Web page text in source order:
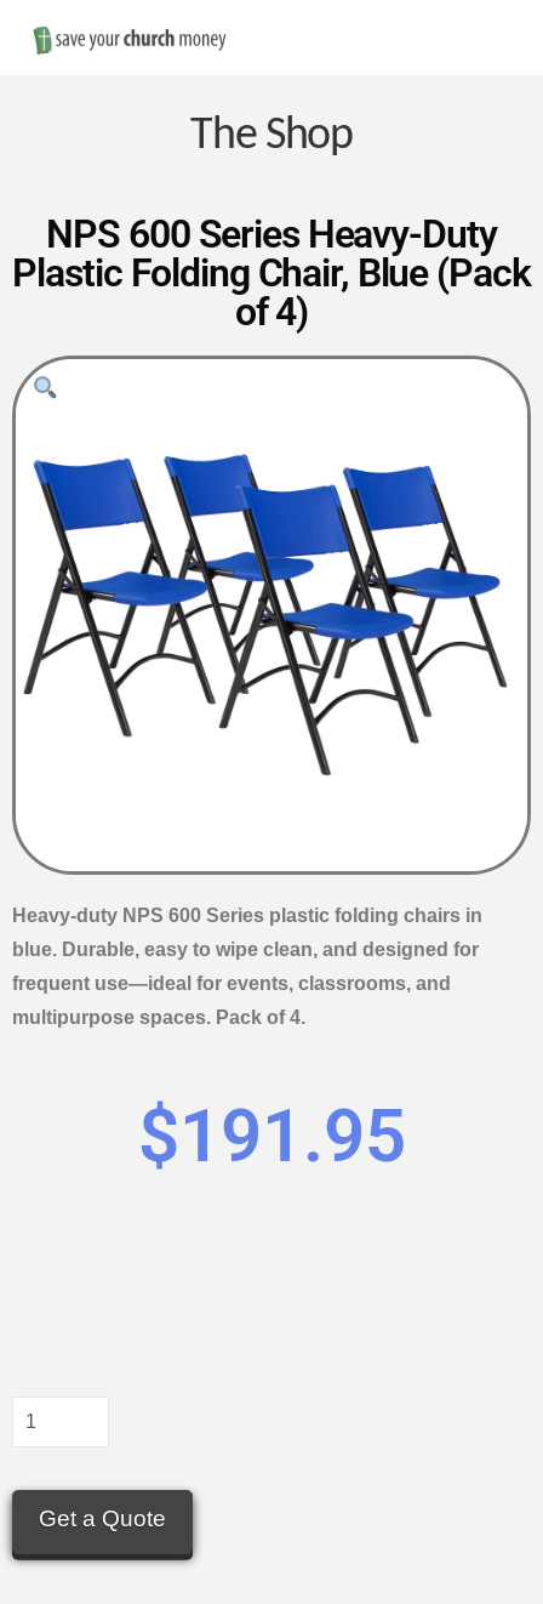
Save
Money
on
Church
Furniture
The Shop
NPS 600 Series Heavy-Duty
Plastic Folding Chair, Blue (Pack
of 4)
Heavy-duty NPS 600 Series plastic folding chairs in
blue. Durable, easy to wipe clean, and designed for
frequent use—ideal for events, classrooms, and
multipurpose spaces. Pack of 4.
$191.95
Get a Quote